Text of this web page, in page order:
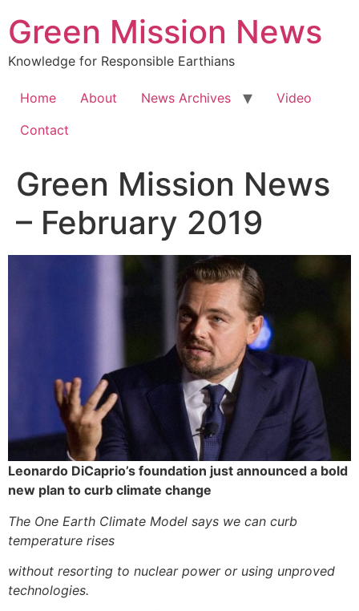
Green Mission News
Knowledge for Responsible Earthians
Home About News Archives
Video
Contact
Green Mission News
– February 2019
Leonardo DiCaprio’s foundation just announced a bold
new plan to curb climate change
The One Earth Climate Model says we can curb
temperature rises
without resorting to nuclear power or using unproved
technologies.